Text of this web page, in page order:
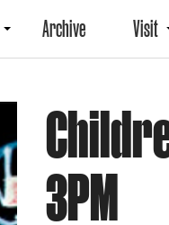
Archive Visit
3PM